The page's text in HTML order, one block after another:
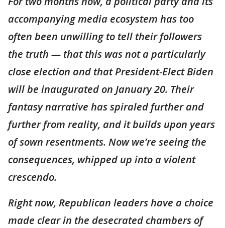
accompanying media ecosystem has too
often been unwilling to tell their followers
the truth — that this was not a particularly
close election and that President-Elect Biden
will be inaugurated on January 20. Their
fantasy narrative has spiraled further and
further from reality, and it builds upon years
of sown resentments. Now we’re seeing the
consequences, whipped up into a violent
crescendo.
Right now, Republican leaders have a choice
made clear in the desecrated chambers of